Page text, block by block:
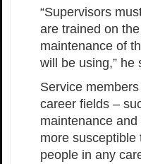
“Supervisors
are trained on
maintenance of
will be using,” he
Service
career fields –
maintenance
more susceptible
people in any